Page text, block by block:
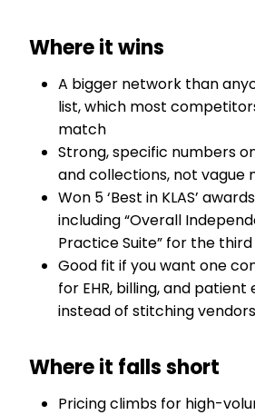
Where it wins
A bigger network than
list, which most
match
Strong, specific numbers
and collections, not vague
Won 5 ‘Best in KLAS’
including “Overall
Practice Suite” for the
Good fit if you want one
for EHR, billing, and
instead of stitching
Where it falls short
Pricing climbs for high-